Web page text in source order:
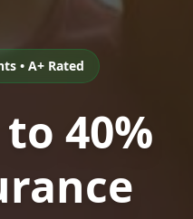
• A+ Rated
40%